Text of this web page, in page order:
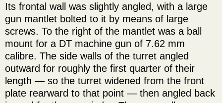
Its frontal wall was slightly angled, with a large
gun mantlet bolted to it by means of large
screws. To the right of the mantlet was a ball
mount for a DT machine gun of 7.62 mm
calibre. The side walls of the turret angled
outward for roughly the first quarter of their
length — so the turret widened from the front
plate rearward to that point — then angled back